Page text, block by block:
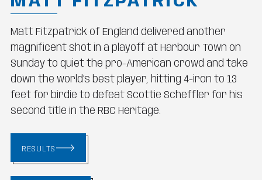
Matt Fitzpatrick of England delivered another
magnificent shot in a playoff at Harbour Town on
Sunday to quiet the pro-American crowd and take
down the world's best player, hitting 4-iron to 13
feet for birdie to defeat Scottie Scheffler for his
second title in the RBC Heritage.
RESULTS